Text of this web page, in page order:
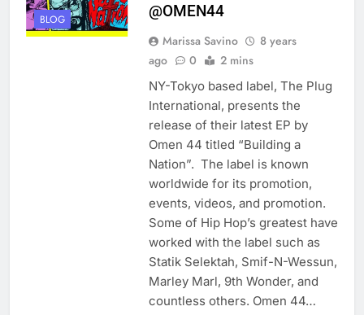
BLOG
@OMEN44
Marissa Savino
8 years
ago
0 2 mins
NY-Tokyo based label, The Plug
International, presents the
release of their latest EP by
Omen 44 titled “Building a
Nation”. The label is known
worldwide for its promotion,
events, videos, and promotion.
Some of Hip Hop’s greatest have
worked with the label such as
Statik Selektah, Smif-N-Wessun,
Marley Marl, 9th Wonder, and
countless others. Omen 44…